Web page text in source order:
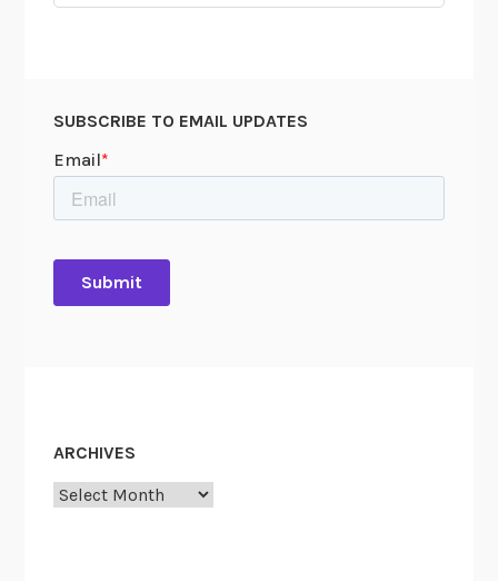
SUBSCRIBE TO EMAIL UPDATES
ARCHIVES
Archives